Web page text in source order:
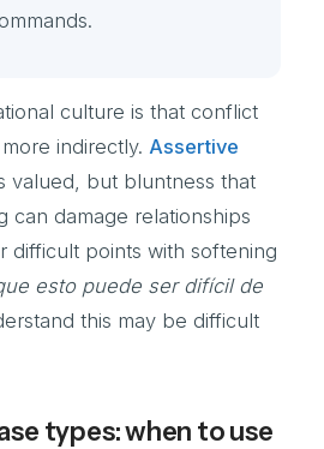
culture is that conflict
indirectly. Assertive
valued, but bluntness that
can damage relationships
difficult points with softening
esto puede ser difícil de
this may be difficult
types: when to use